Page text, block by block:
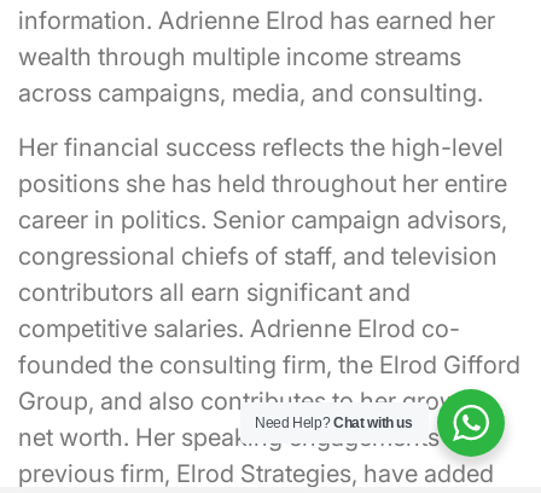
information. Adrienne Elrod has earned her
wealth through multiple income streams
across campaigns, media, and consulting.
Her financial success reflects the high-level
positions she has held throughout her entire
career in politics. Senior campaign advisors,
congressional chiefs of staff, and television
contributors all earn significant and
competitive salaries. Adrienne Elrod co-
founded the consulting firm, the Elrod Gifford
Group, and also contributes to her growing
net worth. Her speaking engagements and
previous firm, Elrod Strategies, have added
Need Help?Chat with us